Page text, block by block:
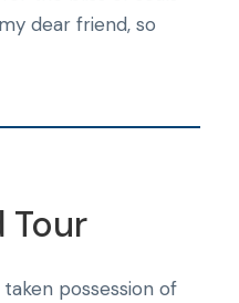
dear friend, so
Tour
possession of